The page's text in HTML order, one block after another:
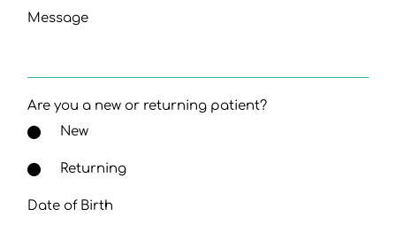
Message
Are you a new or returning patient?
New
Returning
Date of Birth